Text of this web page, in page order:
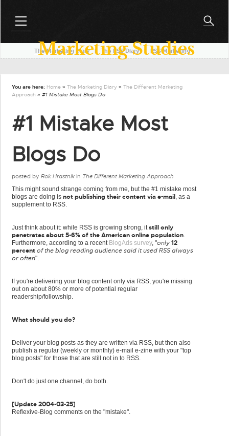
Marketing Studies
The Marketing Diaryl The RSS Diaryl RSS Marketing
You are here: Home » The Marketing Diary » The Different Marketing
Approach » #1 Mistake Most Blogs Do
#1 Mistake Most
Blogs Do
posted by Rok Hrastnik in The Different Marketing Approach
This might sound strange coming from me, but the #1 mistake most
blogs are doing is not publishing their content via e-mail, as a
supplement to RSS.
Just think about it: while RSS is growing strong, itstill only
penetrates about 5-6% of the American online population.
Furthermore, according to a recent BlogAds survey, "only12
percentof the blog reading audience said it used RSS always
or often".
If you're delivering your blog content only via RSS, you're missing
out on about 80% or more of potential regular
readership/followship.
What should you do?
Deliver your blog posts as they are written via RSS, but then also
publish a regular (weekly or monthly) e-mail e-zine with your "top
blog posts" for those that are still not in to RSS.
Don't do just one channel, do both.
[Update 2004-03-25]
Reflexive-Blog comments on the "mistake".